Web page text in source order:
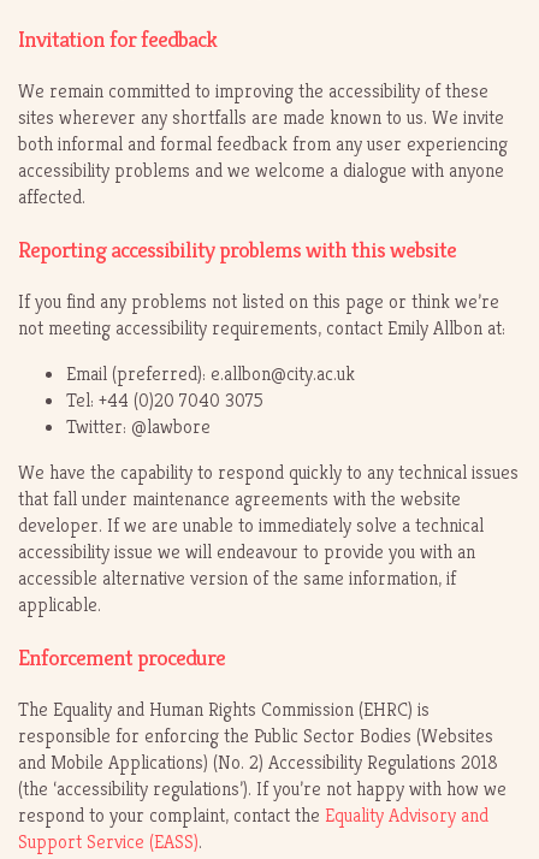
Invitation for feedback
We remain committed to improving the accessibility of these
sites wherever any shortfalls are made known to us. We invite
both informal and formal feedback from any user experiencing
accessibility problems and we welcome a dialogue with anyone
affected.
Reporting accessibility problems with this website
If you find any problems not listed on this page or think we’re
not meeting accessibility requirements, contact Emily Allbon at:
Email (preferred): e.allbon@city.ac.uk
Tel: +44 (0)20 7040 3075
Twitter: @lawbore
We have the capability to respond quickly to any technical issues
that fall under maintenance agreements with the website
developer. If we are unable to immediately solve a technical
accessibility issue we will endeavour to provide you with an
accessible alternative version of the same information, if
applicable.
Enforcement procedure
The Equality and Human Rights Commission (EHRC) is
responsible for enforcing the Public Sector Bodies (Websites
and Mobile Applications) (No. 2) Accessibility Regulations 2018
(the ‘accessibility regulations’). If you’re not happy with how we
respond to your complaint, contact the Equality Advisory and
Support Service (EASS).